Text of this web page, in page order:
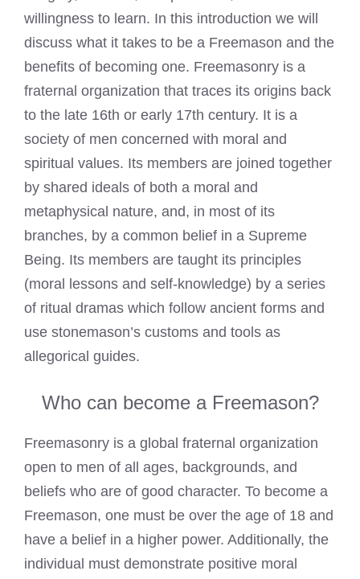
willingness to learn. In this introduction we will
discuss what it takes to be a Freemason and the
benefits of becoming one. Freemasonry is a
fraternal organization that traces its origins back
to the late 16th or early 17th century. It is a
society of men concerned with moral and
spiritual values. Its members are joined together
by shared ideals of both a moral and
metaphysical nature, and, in most of its
branches, by a common belief in a Supreme
Being. Its members are taught its principles
(moral lessons and self-knowledge) by a series
of ritual dramas which follow ancient forms and
use stonemason’s customs and tools as
allegorical guides.
Who can become a Freemason?
Freemasonry is a global fraternal organization
open to men of all ages, backgrounds, and
beliefs who are of good character. To become a
Freemason, one must be over the age of 18 and
have a belief in a higher power. Additionally, the
individual must demonstrate positive moral